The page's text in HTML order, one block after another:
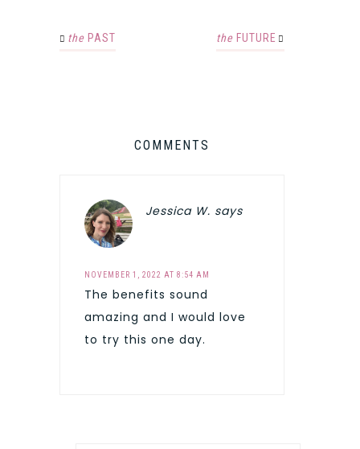
the PAST the FUTURE
COMMENTS
Jessica W. says
NOVEMBER 1, 2022 AT 8:54 AM
The benefits sound
amazing and I would love
to try this one day.